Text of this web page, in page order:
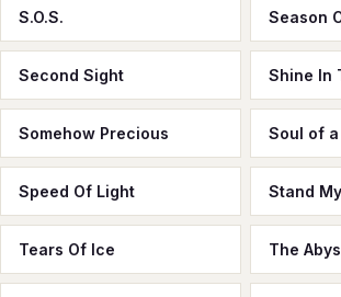
S.O.S. Season
Second Sight Shine In
Somehow Precious Soul of
Speed Of Light Stand
Tears Of Ice The